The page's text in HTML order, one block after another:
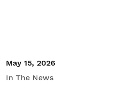
May 15, 2026
In The News